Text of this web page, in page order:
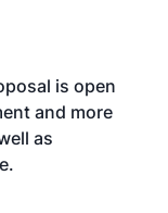
is open
and more
as
.